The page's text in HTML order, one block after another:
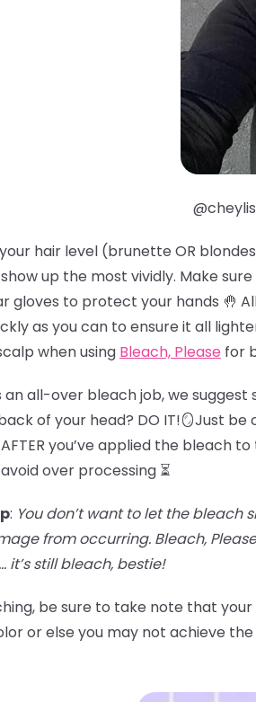
hair level (brunette OR
up the most vividly. Make
gloves to protect your hands 🤚
as you can to ensure it all
when using Bleach, Please for
an all-over bleach job, we
of your head? DO IT!🪞Just
you’ve applied the bleach
over processing ⏳
: You don’t want to let the bleach
from occurring. Bleach,
it’s still bleach, bestie!
be sure to take note that
or else you may not achieve